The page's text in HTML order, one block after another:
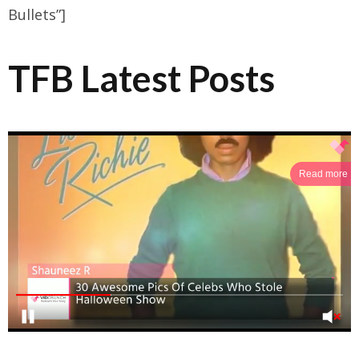
Bullets”]
TFB Latest Posts
Read more